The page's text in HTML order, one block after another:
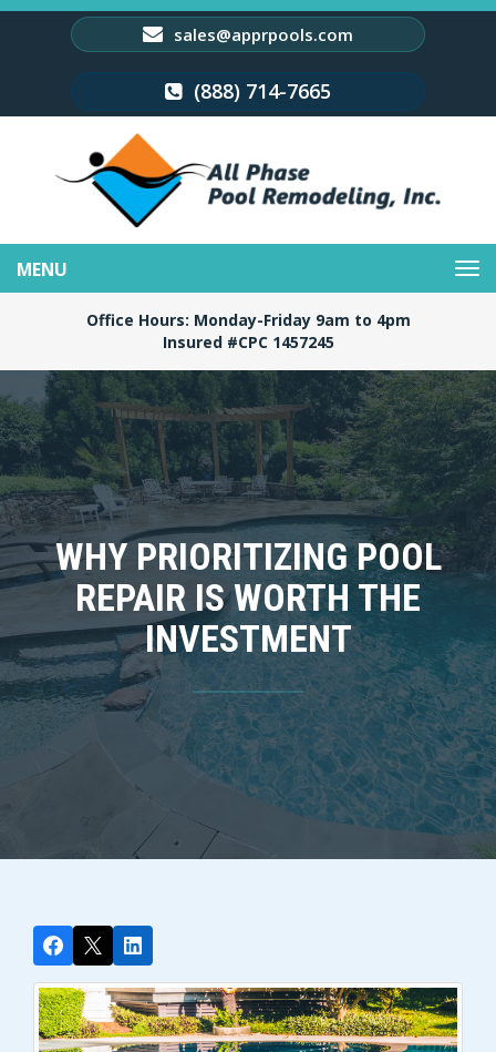
sales@apprpools.com
(888) 714-7665
navigation
Office Hours: Monday-Friday 9am to 4pm
Insured #CPC 1457245
WHY PRIORITIZING POOL
REPAIR IS WORTH THE
INVESTMENT